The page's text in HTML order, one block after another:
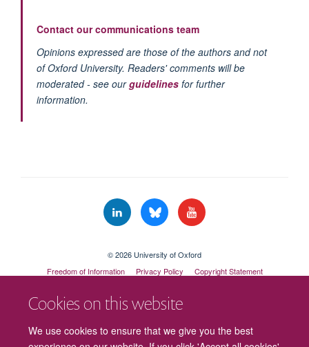
Cookies on this website
We use cookies to ensure that we give you the best
Contact our communications team
Opinions expressed are those of the authors and not
of Oxford University. Readers' comments will be
moderated - see ourguidelinesfor further
information.
© 2026 University of Oxford
Freedom of Information
Privacy Policy
Copyright Statement